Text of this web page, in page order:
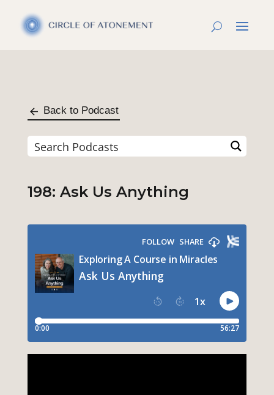
Back to Podcast
198: Ask Us Anything